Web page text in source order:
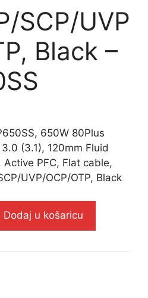
SCP/UVP
Black –
650W 80Plus
(3.1), 120mm Fluid
PFC, Flat cable,
UVP/OCP/OTP, Black
Dodaj u košaricu